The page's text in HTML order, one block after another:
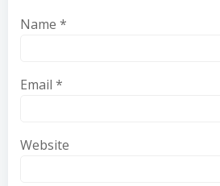
Name *
Email *
Website